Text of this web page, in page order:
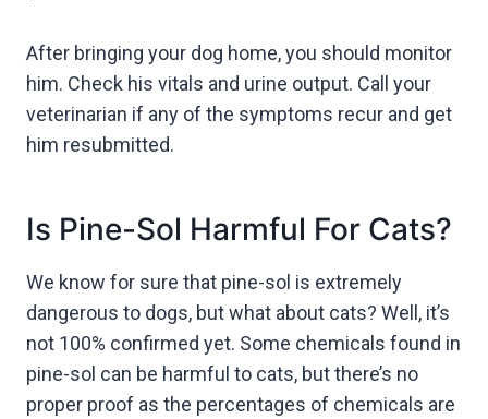
After bringing your dog home, you should monitor
him. Check his vitals and urine output. Call your
veterinarian if any of the symptoms recur and get
him resubmitted.
Is Pine-Sol Harmful For Cats?
We know for sure that pine-sol is extremely
dangerous to dogs, but what about cats? Well, it’s
not 100% confirmed yet. Some chemicals found in
pine-sol can be harmful to cats, but there’s no
proper proof as the percentages of chemicals are